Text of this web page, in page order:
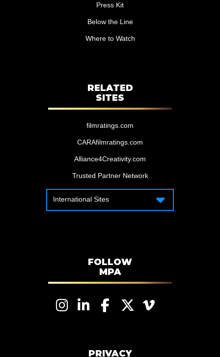
Press Kit
Below the Line
Where to Watch
RELATED
SITES
filmratings.com
CARAfilmratings.com
Alliance4Creativity.com
Trusted Partner Network
International Sites
International Sites
Motion Picture Association – EMEA
FOLLOW
MPA
PRIVACY